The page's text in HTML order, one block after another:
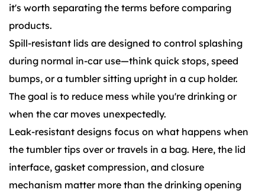
it's worth separating the terms before comparing
products.
Spill-resistant lids are designed to control splashing
during normal in-car use—think quick stops, speed
bumps, or a tumbler sitting upright in a cup holder.
The goal is to reduce mess while you're drinking or
when the car moves unexpectedly.
Leak-resistant designs focus on what happens when
the tumbler tips over or travels in a bag. Here, the lid
interface, gasket compression, and closure
mechanism matter more than the drinking opening